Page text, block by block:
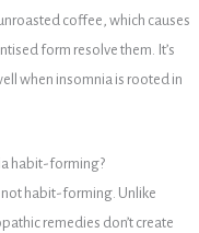
coffee, which causes
form resolve them. It’s
when insomnia is rooted in
habit-forming?
habit-forming. Unlike
remedies don’t create